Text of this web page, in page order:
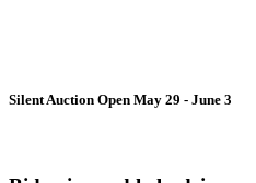
Silent Auction Open May 29 - June 3